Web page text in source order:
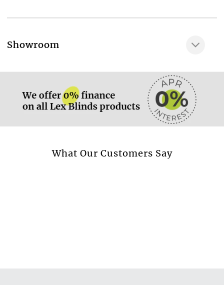
Showroom
More information.
What Our Customers Say